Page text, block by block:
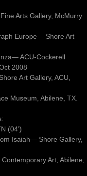
Arts Gallery, McMurry
Europe— Shore Art
ACU-Cockerell
2008
Art Gallery, ACU,
Museum, Abilene, TX.
(04’)
Isaiah— Shore Gallery,
Art, Abilene,